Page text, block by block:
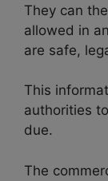
They can
allowed in
are safe,
This
authorities
due.
The